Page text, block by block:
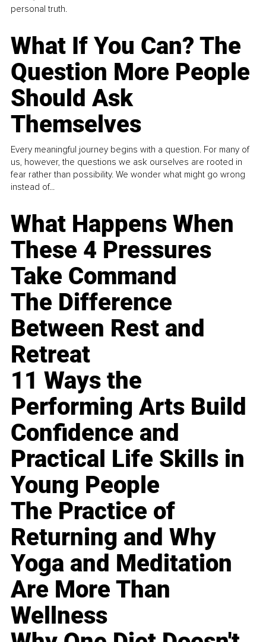
personal truth.
What If You Can? The
Question More People
Should Ask
Themselves
Every meaningful journey begins with a question. For many of
us, however, the questions we ask ourselves are rooted in
fear rather than possibility. We wonder what might go wrong
instead of...
What Happens When
These 4 Pressures
Take Command
The Difference
Between Rest and
Retreat
11 Ways the
Performing Arts Build
Confidence and
Practical Life Skills in
Young People
The Practice of
Returning and Why
Yoga and Meditation
Are More Than
Wellness